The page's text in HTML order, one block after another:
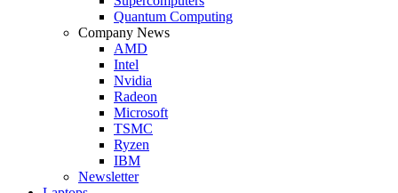
Quantum Computing
Company News
AMD
Intel
Nvidia
Radeon
Microsoft
TSMC
Ryzen
IBM
Newsletter